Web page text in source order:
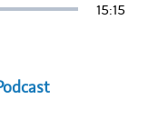
15:15
tab)